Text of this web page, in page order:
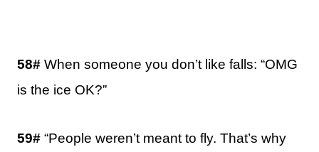
58# When someone you don’t like falls: “OMG
is the ice OK?”
59# “People weren’t meant to fly. That’s why